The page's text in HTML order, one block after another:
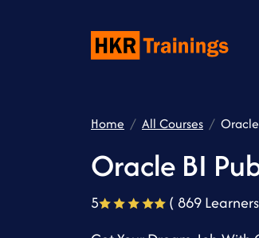
Home All Courses
Oracle BI
5
( 869